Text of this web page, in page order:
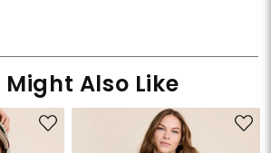
Might Also Like